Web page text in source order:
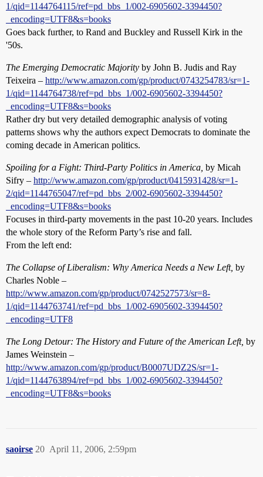
1/qid=1144764115/ref=pd_bbs_1/002-6905602-3394450?
_encoding=UTF8&s=books
Goes back further, to Rand and Buckley and Russell Kirk in the
'50s.
The Emerging Democratic Majority by John B. Judis and Ray
Teixeira – http://www.amazon.com/gp/product/0743254783/sr=1-
1/qid=1144764738/ref=pd_bbs_1/002-6905602-3394450?
_encoding=UTF8&s=books
Rather dry but very detailed demographic analysis of voting
patterns shows why the authors expect Democrats to dominate the
coming decade in American politics.
Spoiling for a Fight: Third-Party Politics in America, by Micah
Sifry – http://www.amazon.com/gp/product/0415931428/sr=1-
2/qid=1144765047/ref=pd_bbs_2/002-6905602-3394450?
_encoding=UTF8&s=books
Focuses in third-party movements in the past 10-20 years. Includes
the whole story of the Reform Party’s rise and fall.
From the left end:
The Collapse of Liberalism: Why America Needs a New Left, by
Charles Noble –
http://www.amazon.com/gp/product/0742527573/sr=8-
1/qid=1144763741/ref=pd_bbs_1/002-6905602-3394450?
_encoding=UTF8
The Long Detour: The History and Future of the American Left, by
James Weinstein –
http://www.amazon.com/gp/product/B0007UDZ2S/sr=1-
1/qid=1144763894/ref=pd_bbs_1/002-6905602-3394450?
_encoding=UTF8&s=books
saoirse April 11, 2006, 2:59pm
20